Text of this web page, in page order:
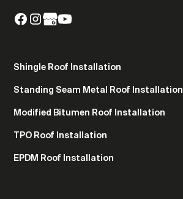
Shingle Roof Installation
Standing Seam Metal Roof Installation
Modified Bitumen Roof Installation
TPO Roof Installation
EPDM Roof Installation